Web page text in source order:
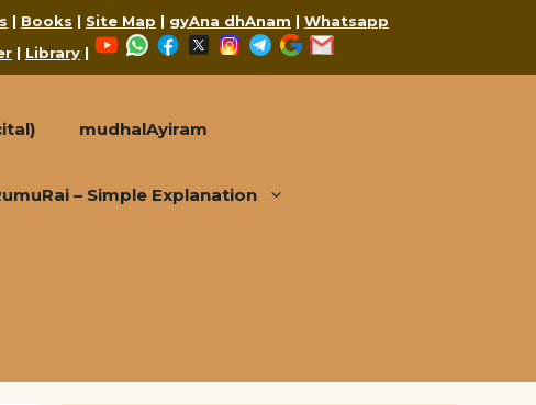
| Books | Site Map | gyAna dhAnam | Whatsapp
| Library |
YouTubeWhatsApp
Facebook
X Instagram
Telegram
Google
mudhalAyiram
– Simple Explanation